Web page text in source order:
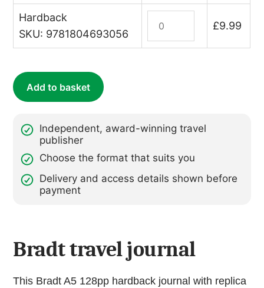
Hardback
SKU: 9781804693056
Travel
Journal
Along
Ways
Peru
£9.99
Add to basket
Independent, award-winning travel
publisher
Choose the format that suits you
Delivery and access details shown before
payment
Bradt travel journal
This Bradt A5 128pp hardback journal with replica